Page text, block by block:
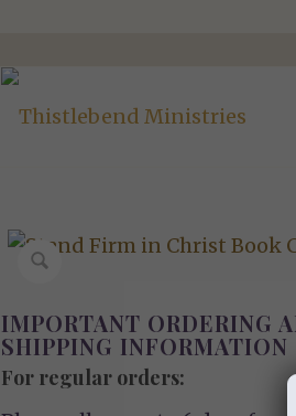
IMPORTANT ORDERING
SHIPPING INFORMATION
For regular orders: